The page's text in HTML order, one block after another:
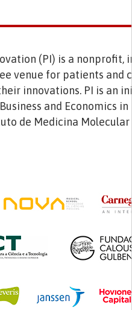
(PI) is a nonprofit,
venue for patients and
innovations. PI is an
and Economics
de Medicina Molecular